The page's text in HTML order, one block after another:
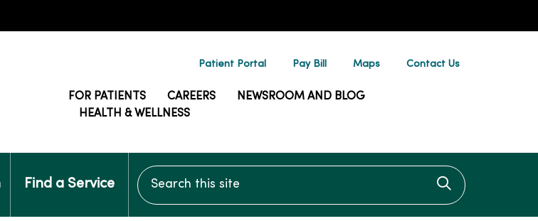
Patient Portal Pay Bill Maps Contact Us
FOR PATIENTS CAREERS
NEWSROOM AND BLOG
HEALTH & WELLNESS
Find a Service
Search this site
Click to